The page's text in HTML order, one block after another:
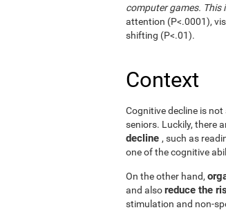
computer games. This
attention (P<.0001),
shifting (P<.01).
Context
Cognitive decline is
seniors. Luckily, there
decline , such as
one of the cognitive
On the other hand,
and alsoreduce the
stimulation and non-